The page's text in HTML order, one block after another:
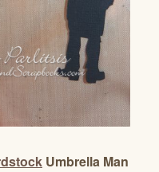
Umbrella Man